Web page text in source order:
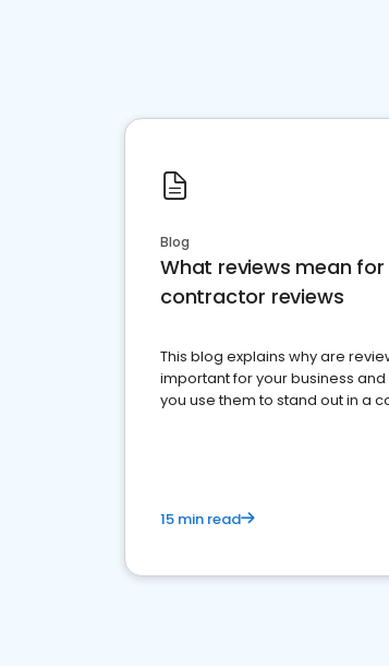
Blog
What reviews mean for
contractor reviews
This blog explains why are
important for your business
you use them to stand out in a
15 min read